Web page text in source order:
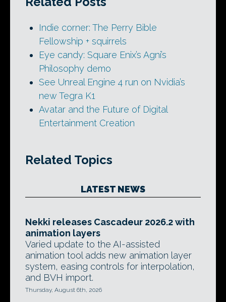
Indie corner: The Perry Bible
Fellowship + squirrels
Eye candy: Square Enix’s Agni’s
Philosophy demo
See Unreal Engine 4 run on Nvidia’s
new Tegra K1
Avatar and the Future of Digital
Entertainment Creation
Related Topics
LATEST NEWS
Nekki releases Cascadeur 2026.2 with
animation layers
Varied update to the AI-assisted
animation tool adds new animation layer
system, easing controls for interpolation,
and BVH import.
Thursday, August 6th, 2026